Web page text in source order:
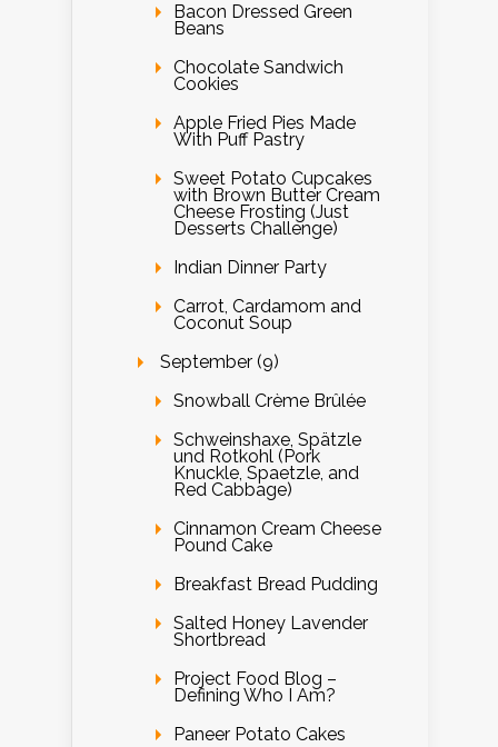
Bacon Dressed Green
Beans
Chocolate Sandwich
Cookies
Apple Fried Pies Made
With Puff Pastry
Sweet Potato Cupcakes
with Brown Butter Cream
Cheese Frosting (Just
Desserts Challenge)
Indian Dinner Party
Carrot, Cardamom and
Coconut Soup
September (9)
Snowball Crème Brûlée
Schweinshaxe, Spätzle
und Rotkohl (Pork
Knuckle, Spaetzle, and
Red Cabbage)
Cinnamon Cream Cheese
Pound Cake
Breakfast Bread Pudding
Salted Honey Lavender
Shortbread
Project Food Blog –
Defining Who I Am?
Paneer Potato Cakes